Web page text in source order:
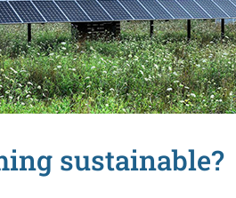
sustainable?